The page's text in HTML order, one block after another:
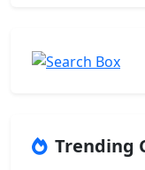
Trending